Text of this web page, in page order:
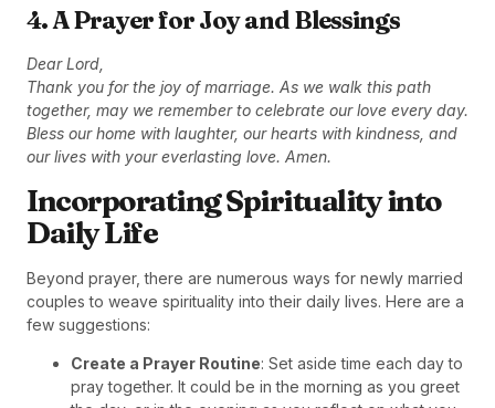
4. A Prayer for Joy and Blessings
Dear Lord,
Thank you for the joy of marriage. As we walk this path
together, may we remember to celebrate our love every day.
Bless our home with laughter, our hearts with kindness, and
our lives with your everlasting love. Amen.
Incorporating Spirituality into
Daily Life
Beyond prayer, there are numerous ways for newly married
couples to weave spirituality into their daily lives. Here are a
few suggestions:
Create a Prayer Routine: Set aside time each day to
pray together. It could be in the morning as you greet